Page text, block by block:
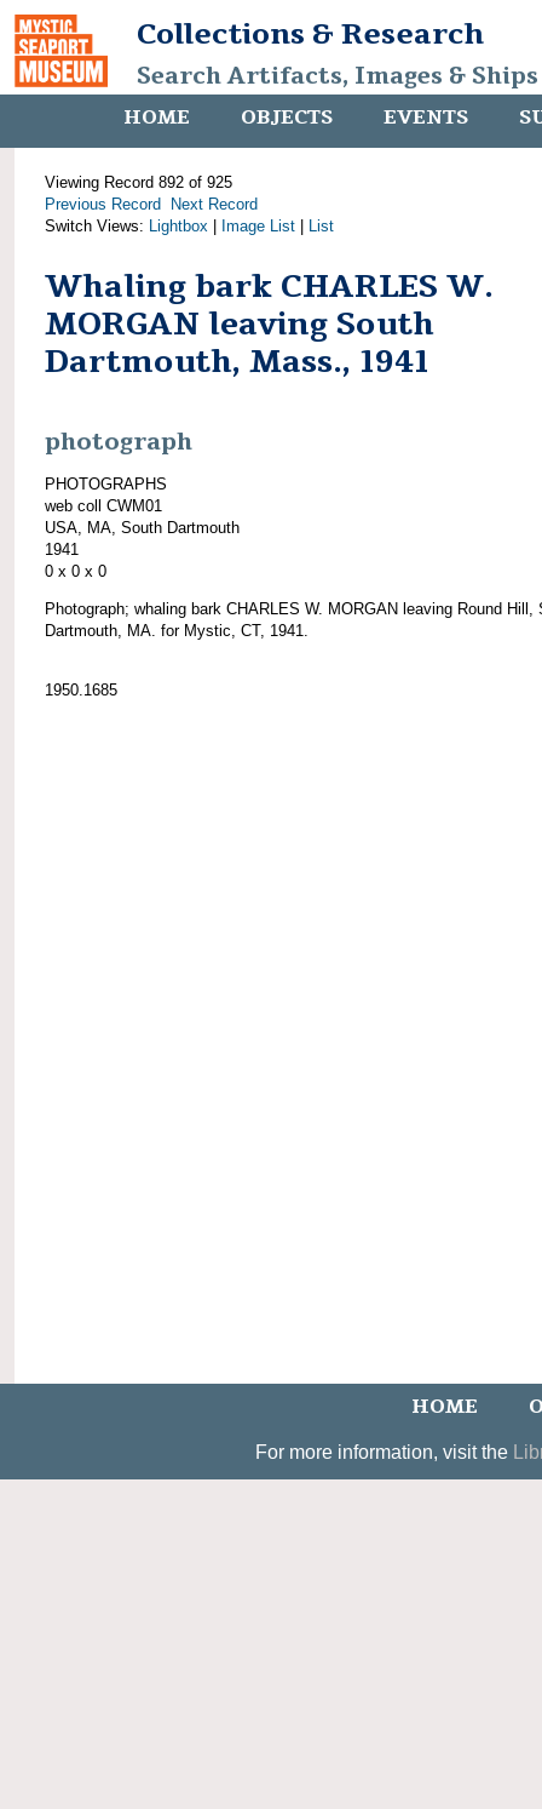
Collections & Research
Search Artifacts, Images &
HOME OBJECTS EVENTS
Viewing Record 892 of 925
Previous Record
Next Record
Switch Views: Lightbox Image List List
Whaling bark CHARLES W.
MORGAN leaving South
Dartmouth, Mass., 1941
photograph
PHOTOGRAPHS
web coll CWM01
USA, MA, South Dartmouth
1941
0 x 0 x 0
Photograph; whaling bark CHARLES W. MORGAN leaving Round Hill,
Dartmouth, MA. for Mystic, CT, 1941.
1950.1685
HOME
For more information, visit the